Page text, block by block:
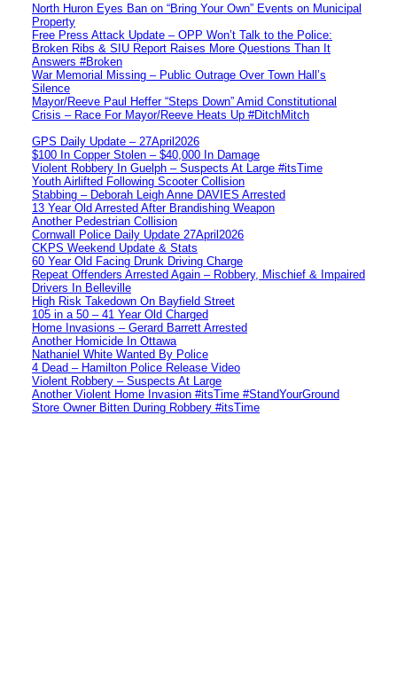
North Huron Eyes Ban on “Bring Your Own” Events on Municipal
Property
Free Press Attack Update – OPP Won’t Talk to the Police:
Broken Ribs & SIU Report Raises More Questions Than It
Answers #Broken
War Memorial Missing – Public Outrage Over Town Hall’s
Silence
Mayor/Reeve Paul Heffer “Steps Down” Amid Constitutional
Crisis – Race For Mayor/Reeve Heats Up #DitchMitch
GPS Daily Update – 27April2026
$100 In Copper Stolen – $40,000 In Damage
Violent Robbery In Guelph – Suspects At Large #itsTime
Youth Airlifted Following Scooter Collision
Stabbing – Deborah Leigh Anne DAVIES Arrested
13 Year Old Arrested After Brandishing Weapon
Another Pedestrian Collision
Cornwall Police Daily Update 27April2026
CKPS Weekend Update & Stats
60 Year Old Facing Drunk Driving Charge
Repeat Offenders Arrested Again – Robbery, Mischief & Impaired
Drivers In Belleville
High Risk Takedown On Bayfield Street
105 in a 50 – 41 Year Old Charged
Home Invasions – Gerard Barrett Arrested
Another Homicide In Ottawa
Nathaniel White Wanted By Police
4 Dead – Hamilton Police Release Video
Violent Robbery – Suspects At Large
Another Violent Home Invasion #itsTime #StandYourGround
Store Owner Bitten During Robbery #itsTime